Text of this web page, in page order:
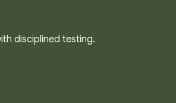
disciplined testing.